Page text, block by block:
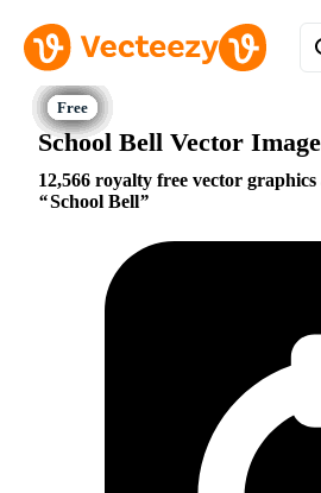
School Bell Vector
12,566 royalty free vector
School Bell